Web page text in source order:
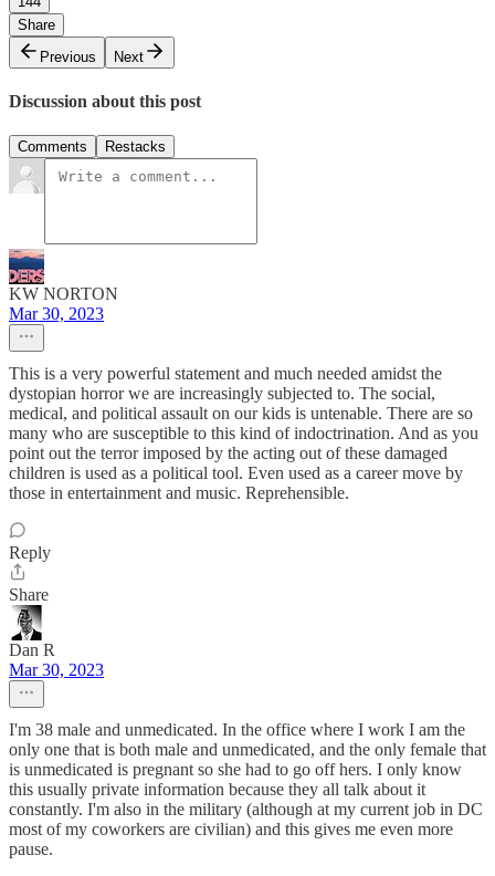
Share
Previous
Next
Discussion about this post
Comments Restacks
KW NORTON
Mar 30, 2023
This is a very powerful statement and much needed amidst the
dystopian horror we are increasingly subjected to. The social,
medical, and political assault on our kids is untenable. There are so
many who are susceptible to this kind of indoctrination. And as you
point out the terror imposed by the acting out of these damaged
children is used as a political tool. Even used as a career move by
those in entertainment and music. Reprehensible.
Reply
Share
Dan R
Mar 30, 2023
I'm 38 male and unmedicated. In the office where I work I am the
only one that is both male and unmedicated, and the only female that
is unmedicated is pregnant so she had to go off hers. I only know
this usually private information because they all talk about it
constantly. I'm also in the military (although at my current job in DC
most of my coworkers are civilian) and this gives me even more
pause.